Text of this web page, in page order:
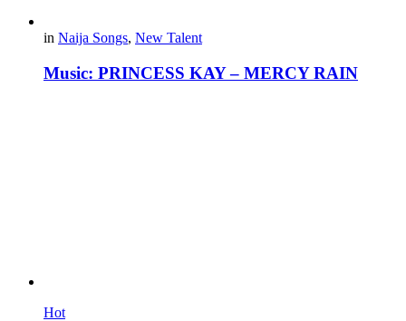
in Naija Songs, New Talent
Music: PRINCESS KAY – MERCY RAIN
Hot